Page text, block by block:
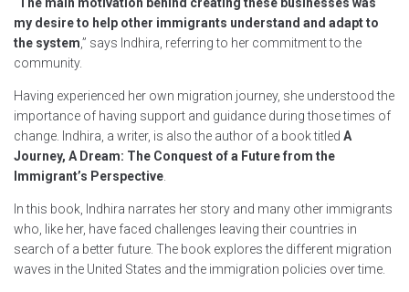
my desire to help other immigrants understand and adapt to
the system,” says Indhira, referring to her commitment to the
community.
Having experienced her own migration journey, she understood the
importance of having support and guidance during those times of
change. Indhira, a writer, is also the author of a book titled A
Journey, A Dream: The Conquest of a Future from the
Immigrant’s Perspective
In this book, Indhira narrates her story and many other immigrants
who, like her, have faced challenges leaving their countries in
search of a better future. The book explores the different migration
waves in the United States and the immigration policies over time.